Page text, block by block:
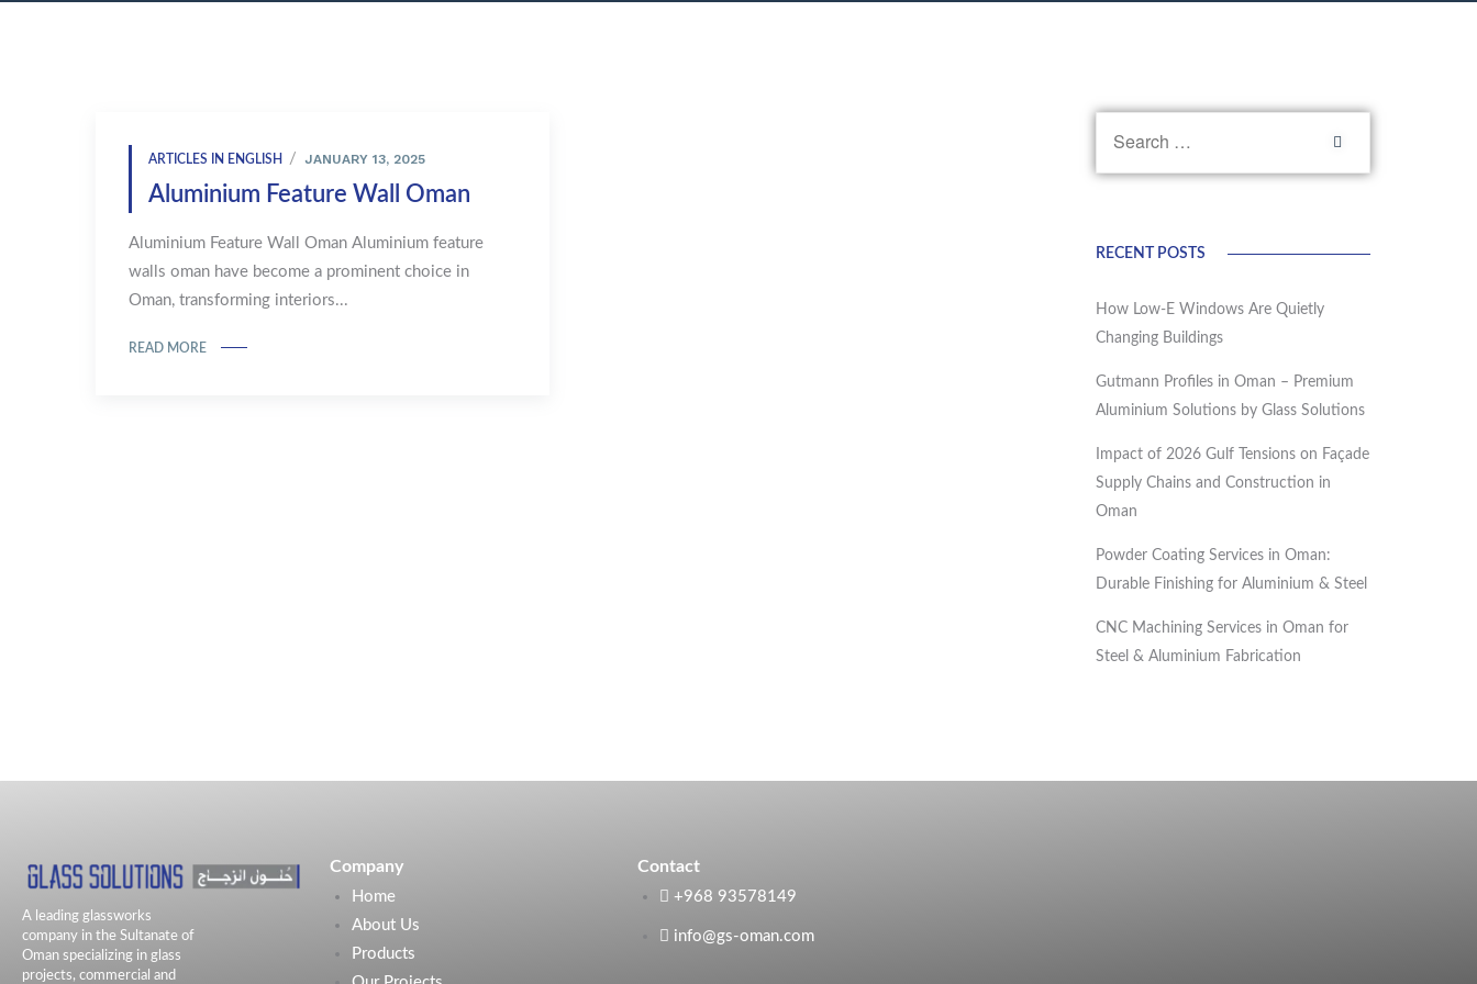
ARTICLES IN ENGLISH JANUARY 13, 2025
Aluminium Feature Wall Oman
Aluminium Feature Wall Oman Aluminium feature
walls oman have become a prominent choice in
Oman, transforming interiors...
READ MORE
RECENT POSTS
How Low-E Windows Are Quietly
Changing Buildings
Gutmann Profiles in Oman – Premium
Aluminium Solutions by Glass Solutions
Impact of 2026 Gulf Tensions on Façade
Supply Chains and Construction in
Oman
Powder Coating Services in Oman:
Durable Finishing for Aluminium & Steel
CNC Machining Services in Oman for
Steel & Aluminium Fabrication
A leading glassworks
company in the Sultanate of
Oman specializing in glass
projects, commercial and
Company
Home
About Us
Products
Contact
+968 93578149​
info@gs-oman.com